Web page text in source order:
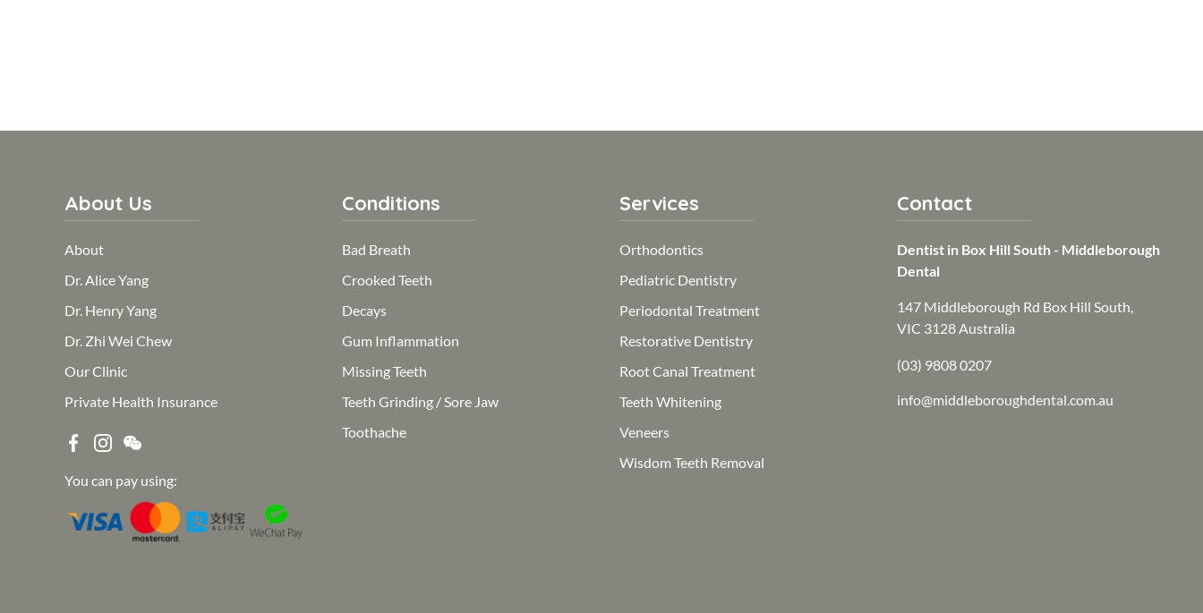
About Us
About
Dr. Alice Yang
Dr. Henry Yang
Dr. Zhi Wei Chew
Our Clinic
Private Health Insurance
You can pay using:
Conditions
Bad Breath
Crooked Teeth
Decays
Gum Inflammation
Missing Teeth
Teeth Grinding / Sore Jaw
Toothache
Services
Orthodontics
Pediatric Dentistry
Periodontal Treatment
Restorative Dentistry
Root Canal Treatment
Teeth Whitening
Veneers
Wisdom Teeth Removal
Contact
Dentist in Box Hill South - Middleborough
Dental
147 Middleborough Rd Box Hill South,
VIC 3128 Australia
(03) 9808 0207
info@middleboroughdental.com.au